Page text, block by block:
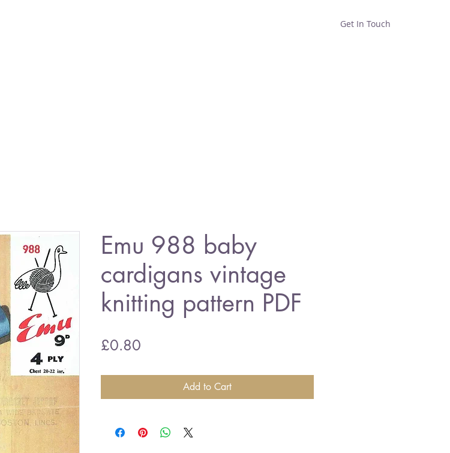
Get In Touch
Emu 988 baby
cardigans vintage
knitting pattern PDF
£0.80
Add to Cart